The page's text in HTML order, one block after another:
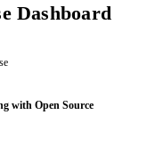
Dashboard
with Open Source